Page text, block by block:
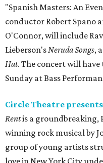
"Spanish Masters: An
conductor Robert Spano
O'Connor, will include
Lieberson'sNeruda Songs,
Hat. The concert will
Sunday at Bass
Circle Theatre presents
Rentis a groundbreaking,
winning rock musical by
group of young artists